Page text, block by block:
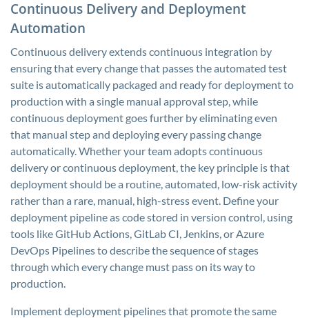
Continuous Delivery and Deployment
Automation
Continuous delivery extends continuous integration by
ensuring that every change that passes the automated test
suite is automatically packaged and ready for deployment to
production with a single manual approval step, while
continuous deployment goes further by eliminating even
that manual step and deploying every passing change
automatically. Whether your team adopts continuous
delivery or continuous deployment, the key principle is that
deployment should be a routine, automated, low-risk activity
rather than a rare, manual, high-stress event. Define your
deployment pipeline as code stored in version control, using
tools like GitHub Actions, GitLab CI, Jenkins, or Azure
DevOps Pipelines to describe the sequence of stages
through which every change must pass on its way to
production.
Implement deployment pipelines that promote the same